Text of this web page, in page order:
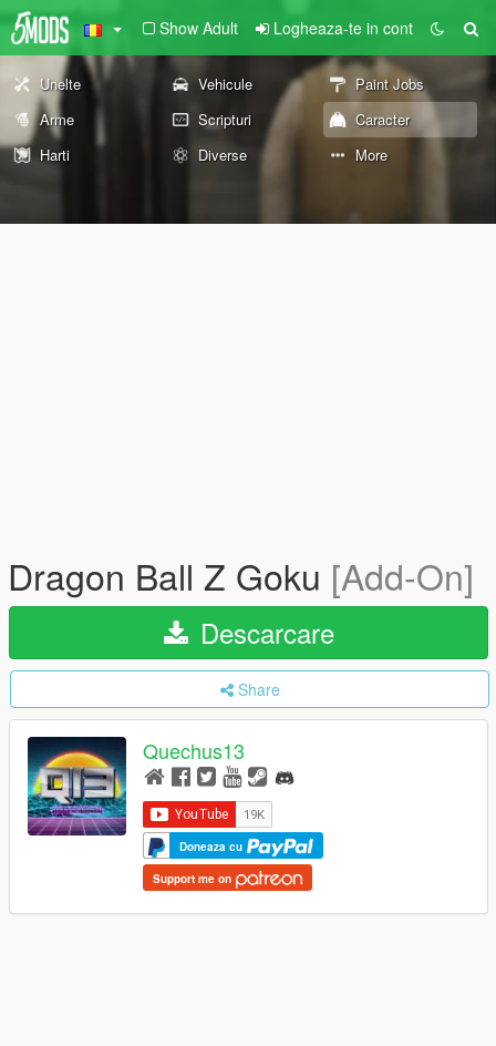
Show Adult Logheaza-te in cont
Unelte Vehicule
Paint Jobs
Arme
Scripturi
Caracter
Harti
Diverse More
Dragon Ball Z Goku [Add-On]
Descarcare
Share
Quechus13
Doneaza cu
Support me on